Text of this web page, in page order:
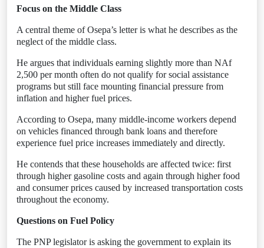
Focus on the Middle Class
A central theme of Osepa’s letter is what he describes as the
neglect of the middle class.
He argues that individuals earning slightly more than NAf
2,500 per month often do not qualify for social assistance
programs but still face mounting financial pressure from
inflation and higher fuel prices.
According to Osepa, many middle-income workers depend
on vehicles financed through bank loans and therefore
experience fuel price increases immediately and directly.
He contends that these households are affected twice: first
through higher gasoline costs and again through higher food
and consumer prices caused by increased transportation costs
throughout the economy.
Questions on Fuel Policy
The PNP legislator is asking the government to explain its